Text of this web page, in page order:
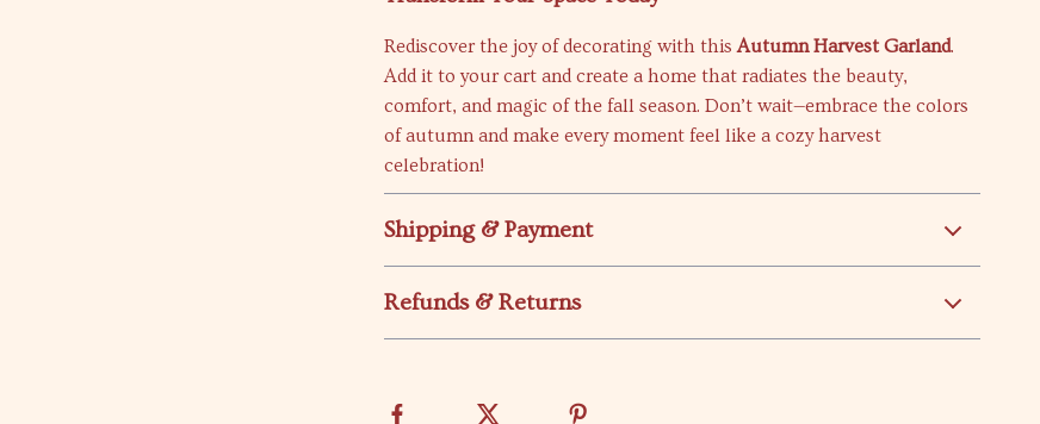
Rediscover the joy of decorating with thisAutumn Harvest Garland.
Add it to your cart and create a home that radiates the beauty,
comfort, and magic of the fall season. Don’t wait—embrace the colors
of autumn and make every moment feel like a cozy harvest
celebration!
Shipping & Payment
Refunds & Returns